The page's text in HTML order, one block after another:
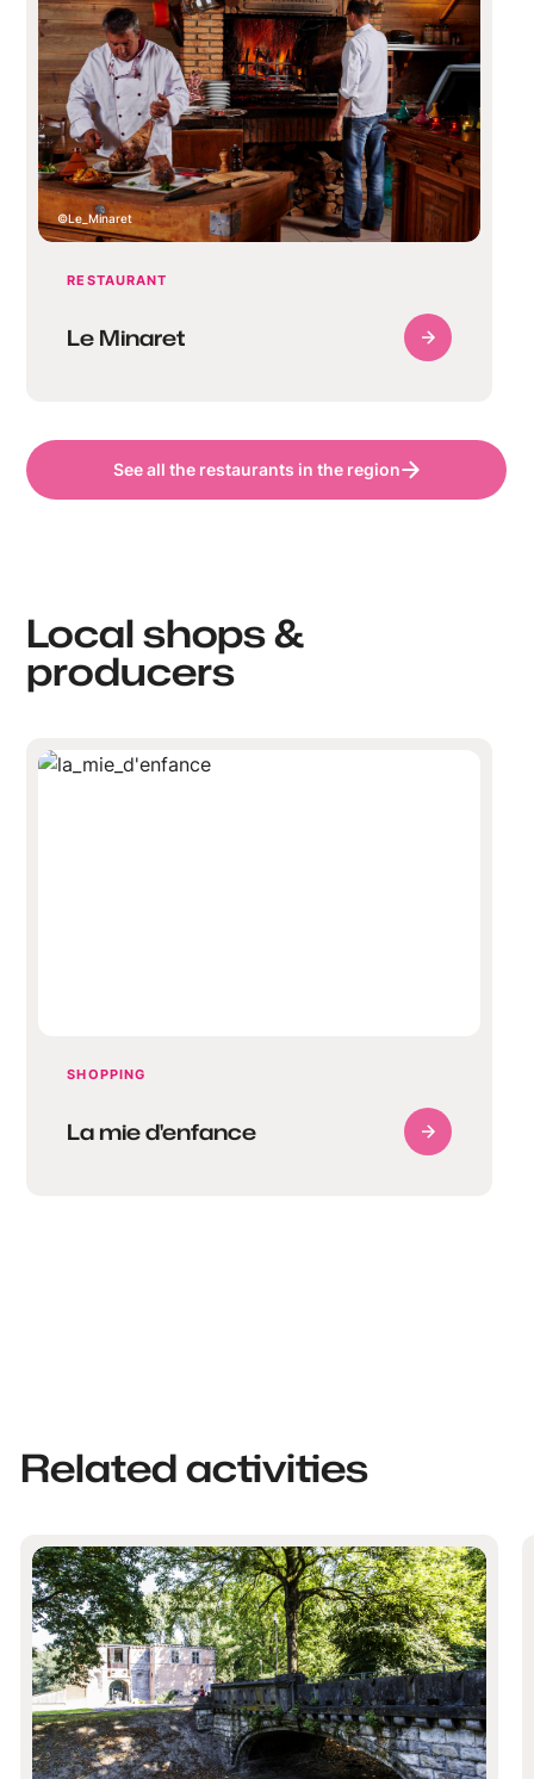
Le_Minaret
RESTAURANT
Le Minaret
See all the restaurants in the region
Local shops &
producers
SHOPPING
La mie d'enfance
Related activities